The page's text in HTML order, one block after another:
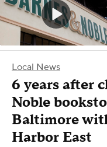
Local News
6 years after
Noble
Baltimore
Harbor East